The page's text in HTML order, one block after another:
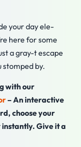
your day ele-
here for some
a gray-t escape
stomped by.
with our
– An interactive
choose your
Give it a